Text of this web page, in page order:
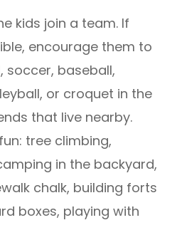
kids join a team. If
encourage them to
soccer, baseball,
or croquet in the
that live nearby.
tree climbing,
in the backyard,
chalk, building forts
boxes, playing with